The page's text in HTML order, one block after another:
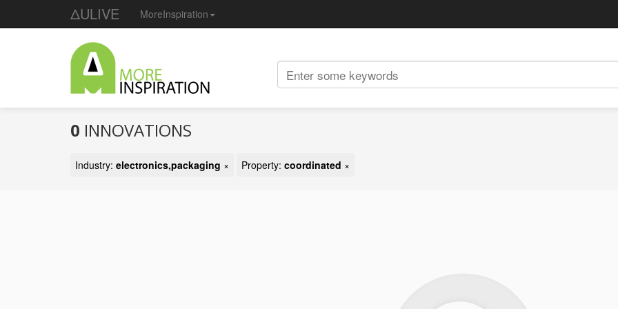
ΔULIVE MoreInspiration
0 INNOVATIONS
Industry: electronics,packaging × Property: coordinated ×